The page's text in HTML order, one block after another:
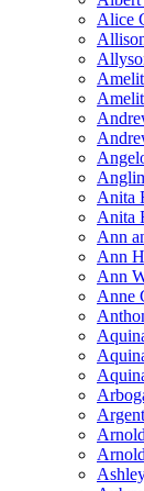
Alice
Anita
Anita
Ann
Ann
Ann
Anne